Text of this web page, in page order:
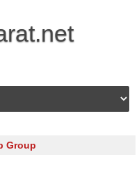
to content
Group